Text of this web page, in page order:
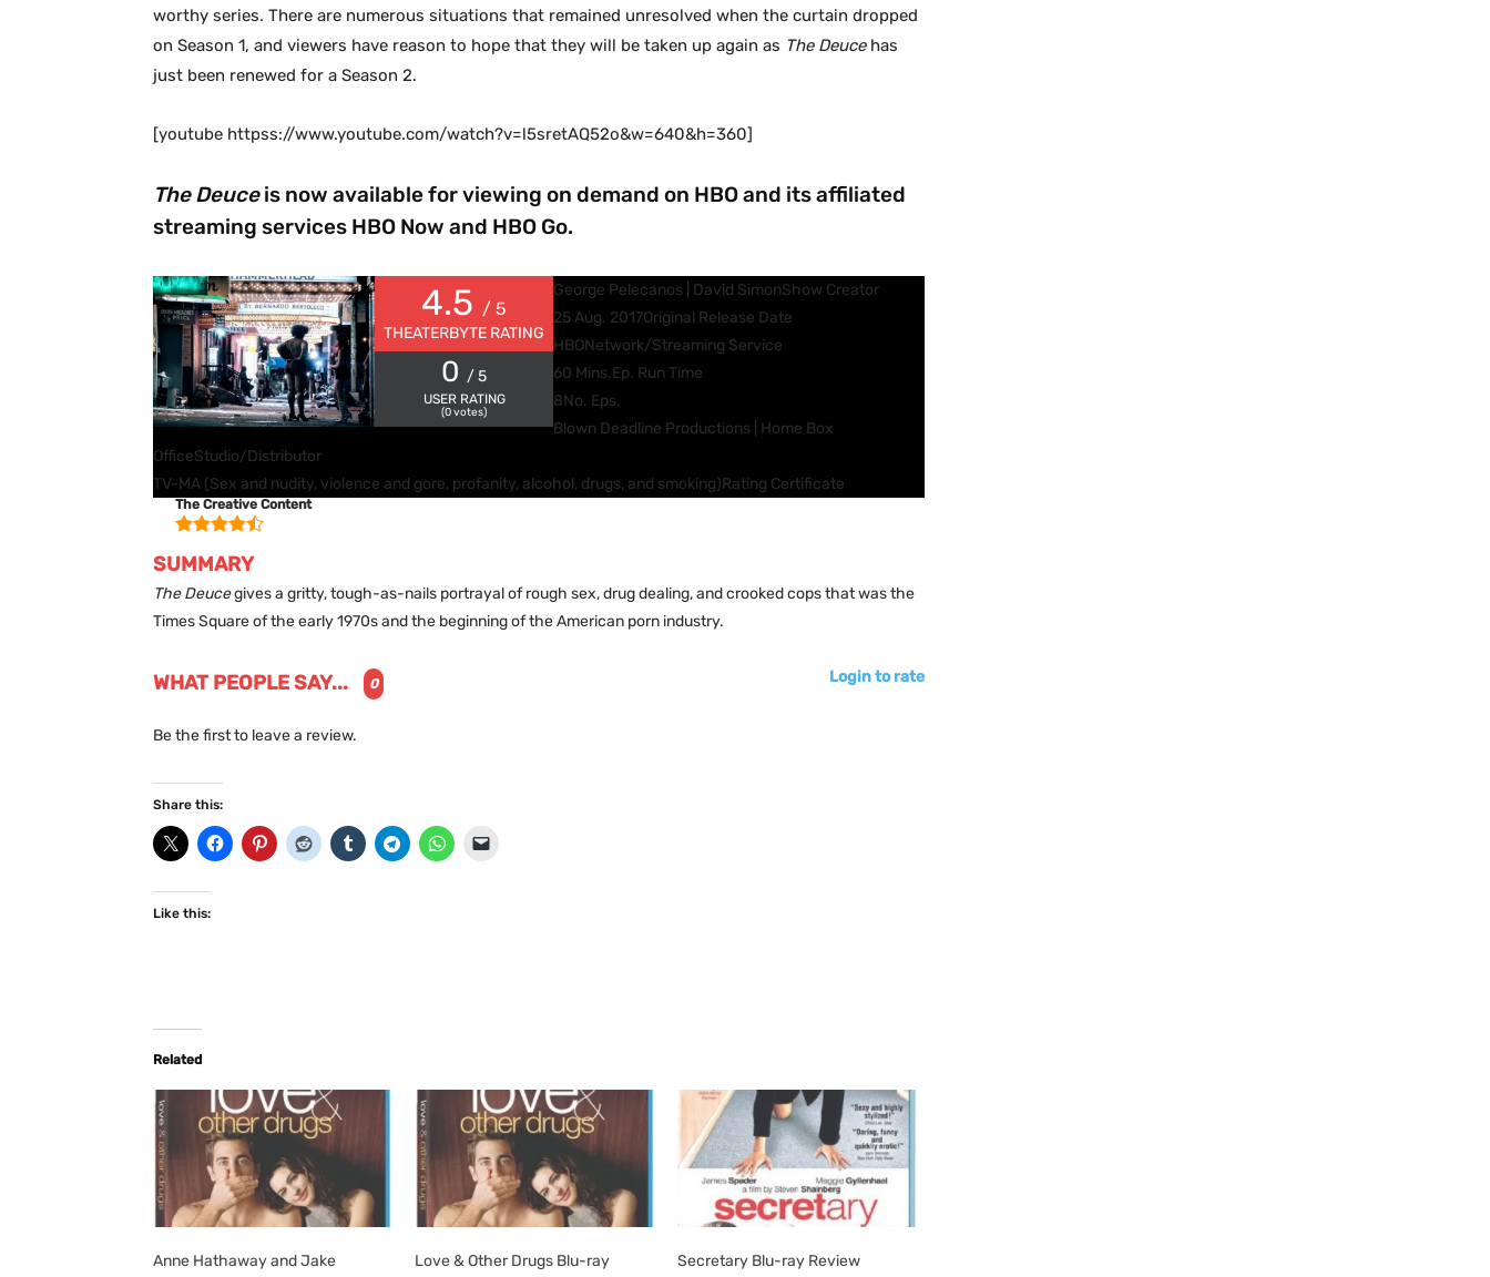
worthy series. There are numerous situations that remained unresolved when the curtain dropped
on Season 1, and viewers have reason to hope that they will be taken up again as The Deuce has
just been renewed for a Season 2.
[youtube httpss://www.youtube.com/watch?v=l5sretAQ52o&w=640&h=360]
The Deuceis now available for viewing on demand on HBO and its affiliated
streaming services HBO Now and HBO Go.
4.5 / 5
THEATERBYTE RATING
0 / 5
USER RATING
(0votes)
George Pelecanos | David SimonShow Creator
25 Aug. 2017Original Release Date
HBONetwork/Streaming Service
60 Mins.Ep. Run Time
8No. Eps.
Blown Deadline Productions | Home Box
OfficeStudio/Distributor
TV-MA (Sex and nudity, violence and gore, profanity, alcohol, drugs, and smoking)Rating Certificate
The Creative Content
SUMMARY
The Deucegives a gritty, tough-as-nails portrayal of rough sex, drug dealing, and crooked cops that was the
Times Square of the early 1970s and the beginning of the American porn industry.
WHAT PEOPLE SAY... 0 Login to rate
Be the first to leave a review.
Share this:
Like this:
Related
Anne Hathaway and Jake
Love & Other Drugs Blu-ray
Secretary Blu-ray Review